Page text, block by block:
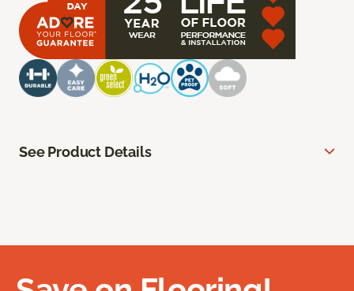
See Product Details